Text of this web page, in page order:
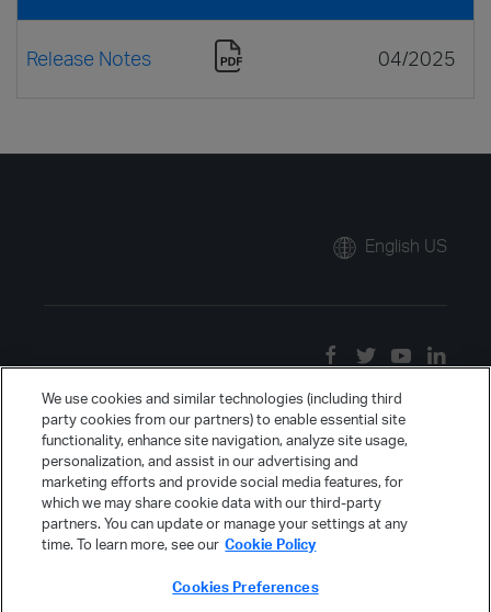
Release Notes 04/2025
English US
We use cookies and similar technologies (including third
party cookies from our partners) to enable essential site
functionality, enhance site navigation, analyze site usage,
personalization, and assist in our advertising and
marketing efforts and provide social media features, for
which we may share cookie data with our third-party
partners. You can update or manage your settings at any
time. To learn more, see our Cookie Policy
Cookies Preferences